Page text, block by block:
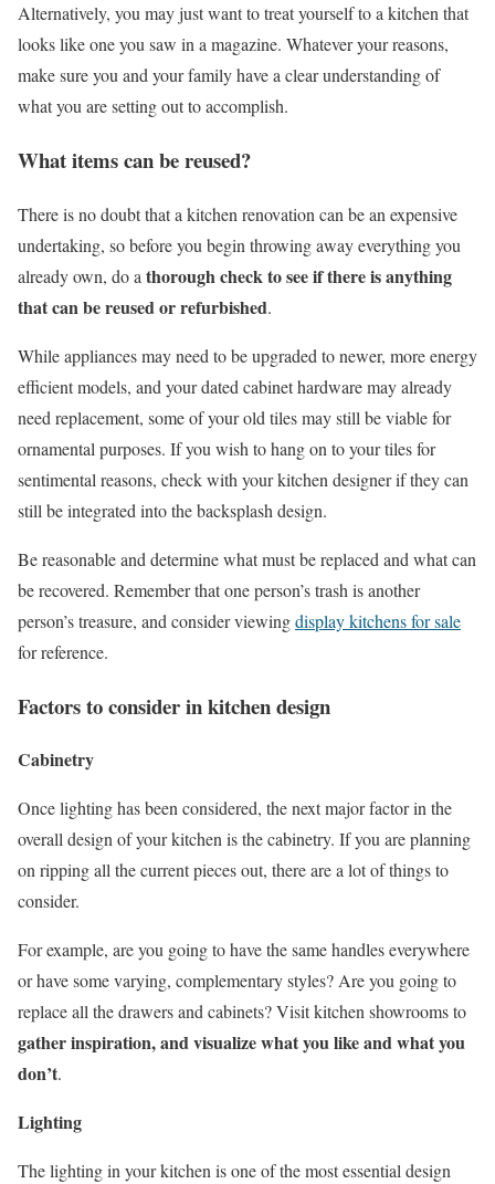
Alternatively, you may just want to treat yourself to a kitchen that
looks like one you saw in a magazine. Whatever your reasons,
make sure you and your family have a clear understanding of
what you are setting out to accomplish.
What items can be reused?
There is no doubt that a kitchen renovation can be an expensive
undertaking, so before you begin throwing away everything you
already own, do a thorough check to see if there is anything
that can be reused or refurbished.
While appliances may need to be upgraded to newer, more energy
efficient models, and your dated cabinet hardware may already
need replacement, some of your old tiles may still be viable for
ornamental purposes. If you wish to hang on to your tiles for
sentimental reasons, check with your kitchen designer if they can
still be integrated into the backsplash design.
Be reasonable and determine what must be replaced and what can
be recovered. Remember that one person’s trash is another
person’s treasure, and consider viewingdisplay kitchens for sale
for reference.
Factors to consider in kitchen design
Cabinetry
Once lighting has been considered, the next major factor in the
overall design of your kitchen is the cabinetry. If you are planning
on ripping all the current pieces out, there are a lot of things to
consider.
For example, are you going to have the same handles everywhere
or have some varying, complementary styles? Are you going to
replace all the drawers and cabinets? Visit kitchen showrooms to
gather inspiration, and visualize what you like and what you
don’t.
Lighting
The lighting in your kitchen is one of the most essential design